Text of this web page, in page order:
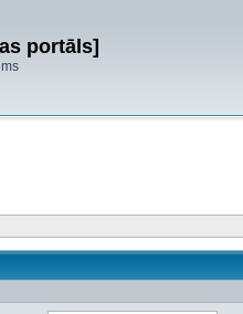
portāls]